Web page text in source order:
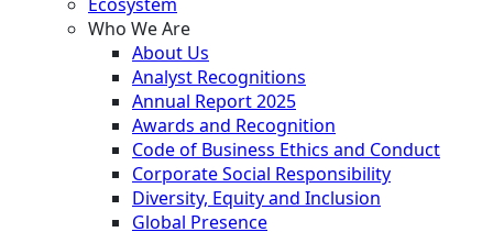
Who We Are
About Us
Analyst Recognitions
Annual Report 2025
Awards and Recognition
Code of Business Ethics and Conduct
Corporate Social Responsibility
Diversity, Equity and Inclusion
Global Presence